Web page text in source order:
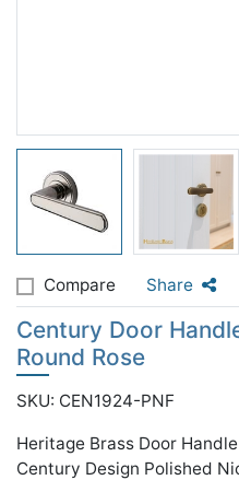
Compare Share
Century Door
Round Rose
SKU: CEN1924-PNF
Heritage Brass Door
Century Design Polished